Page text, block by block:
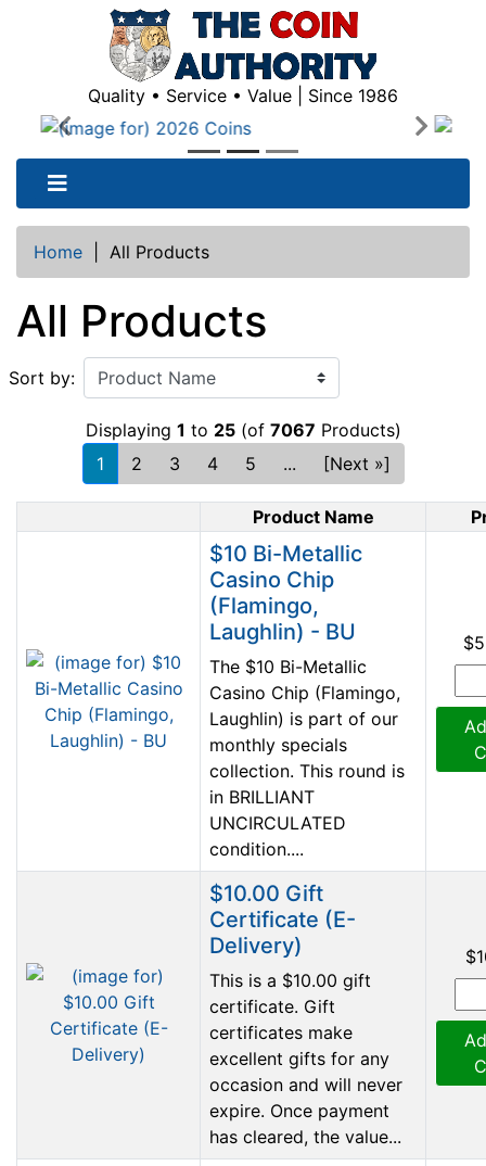
Quality • Service • Value | Since 1986
Previous
Next
Home All Products
All Products
Sort by:
Displaying 1 to 25(of 7067 Products)
1
2 3 4 5 ... [Next »]
Product Image
Product Name
$10 Bi-Metallic
Casino Chip
(Flamingo,
Laughlin) - BU
The $10 Bi-Metallic
Casino Chip (Flamingo,
Laughlin) is part of our
monthly specials
collection. This round is
in BRILLIANT
UNCIRCULATED
condition....
$10.00 Gift
Certificate (E-
Delivery)
This is a $10.00 gift
certificate. Gift
certificates make
excellent gifts for any
occasion and will never
expire. Once payment
has cleared, the value...